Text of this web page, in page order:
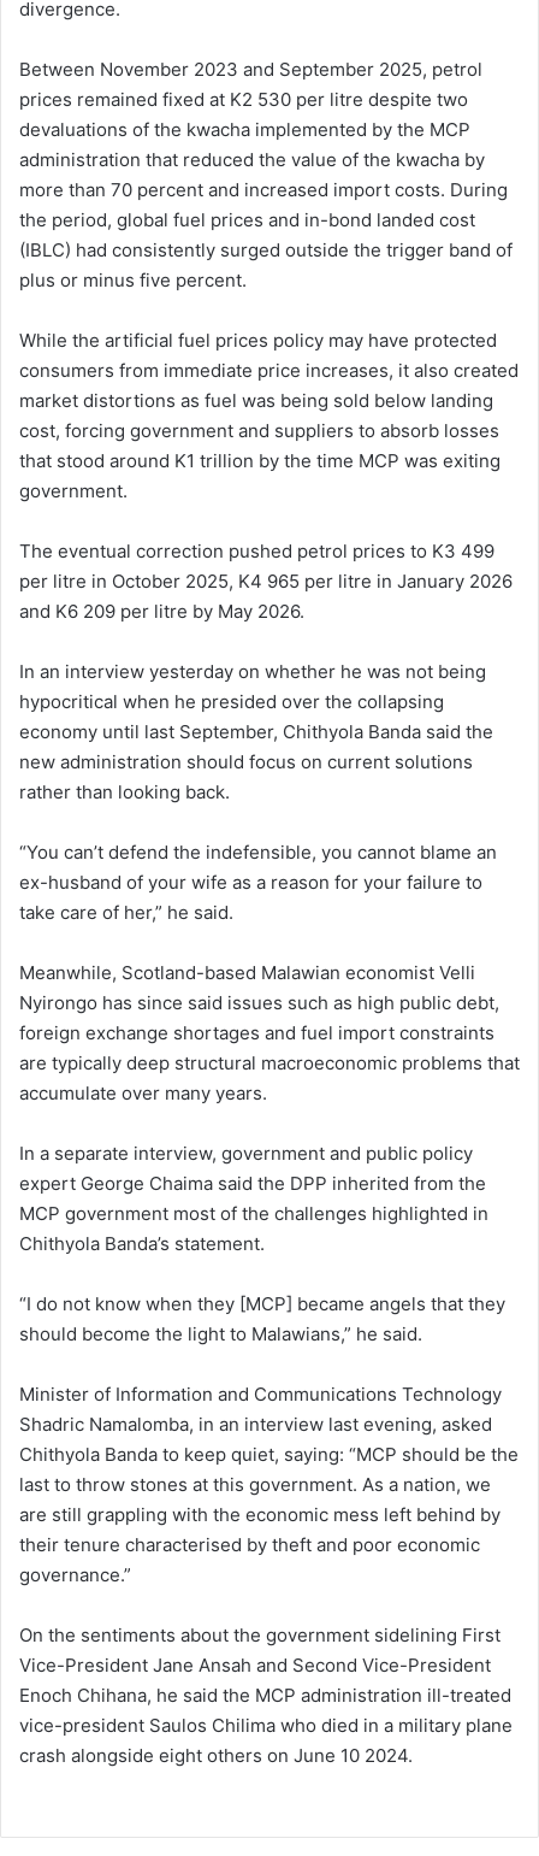
divergence.
Between November 2023 and September 2025, petrol
prices remained fixed at K2 530 per litre despite two
devaluations of the kwacha implemented by the MCP
administration that reduced the value of the kwacha by
more than 70 percent and increased import costs. During
the period, global fuel prices and in-bond landed cost
(IBLC) had consistently surged outside the trigger band of
plus or minus five percent.
While the artificial fuel prices policy may have protected
consumers from immediate price increases, it also created
market distortions as fuel was being sold below landing
cost, forcing government and suppliers to absorb losses
that stood around K1 trillion by the time MCP was exiting
government.
The eventual correction pushed petrol prices to K3 499
per litre in October 2025, K4 965 per litre in January 2026
and K6 209 per litre by May 2026.
In an interview yesterday on whether he was not being
hypocritical when he presided over the collapsing
economy until last September, Chithyola Banda said the
new administration should focus on current solutions
rather than looking back.
“You can’t defend the indefensible, you cannot blame an
ex-husband of your wife as a reason for your failure to
take care of her,” he said.
Meanwhile, Scotland-based Malawian economist Velli
Nyirongo has since said issues such as high public debt,
foreign exchange shortages and fuel import constraints
are typically deep structural macroeconomic problems that
accumulate over many years.
In a separate interview, government and public policy
expert George Chaima said the DPP inherited from the
MCP government most of the challenges highlighted in
Chithyola Banda’s statement.
“I do not know when they [MCP] became angels that they
should become the light to Malawians,” he said.
Minister of Information and Communications Technology
Shadric Namalomba, in an interview last evening, asked
Chithyola Banda to keep quiet, saying: “MCP should be the
last to throw stones at this government. As a nation, we
are still grappling with the economic mess left behind by
their tenure characterised by theft and poor economic
governance.”
On the sentiments about the government sidelining First
Vice-President Jane Ansah and Second Vice-President
Enoch Chihana, he said the MCP administration ill-treated
vice-president Saulos Chilima who died in a military plane
crash alongside eight others on June 10 2024.